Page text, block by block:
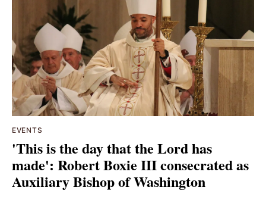
EVENTS
'This is the day that the Lord has
made': Robert Boxie III consecrated as
Auxiliary Bishop of Washington